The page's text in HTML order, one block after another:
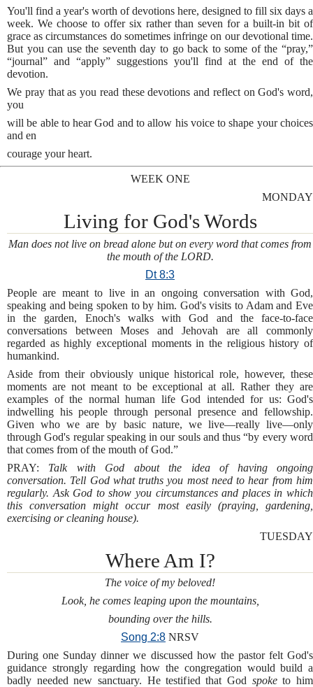
You'll find a year's worth of devotions here, designed to fill six days a
week. We choose to offer six rather than seven for a built-in bit of
grace as circumstances do sometimes infringe on our devotional time.
But you can use the seventh day to go back to some of the “pray,”
“journal” and “apply” suggestions you'll find at the end of the
devotion.
We pray that as you read these devotions and reflect on God's word,
you
will be able to hear God and to allow his voice to shape your choices
and en
courage your heart.
WEEK ONE
MONDAY
Living for God's Words
Man does not live on bread alone but on every word that comes from
the mouth of the LORD.
Dt 8:3
People are meant to live in an ongoing conversation with God,
speaking and being spoken to by him. God's visits to Adam and Eve
in the garden, Enoch's walks with God and the face-to-face
conversations between Moses and Jehovah are all commonly
regarded as highly exceptional moments in the religious history of
humankind.
Aside from their obviously unique historical role, however, these
moments are not meant to be exceptional at all. Rather they are
examples of the normal human life God intended for us: God's
indwelling his people through personal presence and fellowship.
Given who we are by basic nature, we live—really live—only
through God's regular speaking in our souls and thus “by every word
that comes from of the mouth of God.”
PRAY: Talk with God about the idea of having ongoing
conversation. Tell God what truths you most need to hear from him
regularly. Ask God to show you circumstances and places in which
this conversation might occur most easily (praying, gardening,
exercising or cleaning house).
TUESDAY
Where Am I?
The voice of my beloved!
Look, he comes leaping upon the mountains,
bounding over the hills.
Song 2:8 NRSV
During one Sunday dinner we discussed how the pastor felt God's
guidance strongly regarding how the congregation would build a
badly needed new sanctuary. He testified that God spoketo him